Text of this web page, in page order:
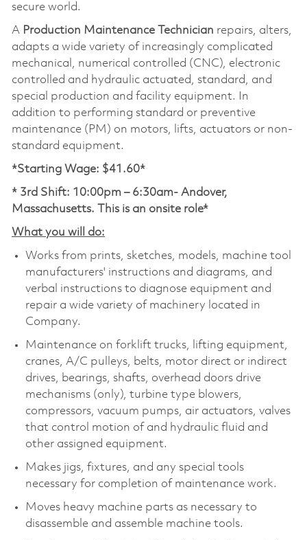
secure world.
A Production Maintenance Technician repairs, alters,
adapts a wide variety of increasingly complicated
mechanical, numerical controlled (CNC), electronic
controlled and hydraulic actuated, standard, and
special production and facility equipment. In
addition to performing standard or preventive
maintenance (PM) on motors, lifts, actuators or non-
standard equipment.
*Starting Wage: $41.60*
* 3rd Shift: 10:00pm – 6:30am- Andover,
Massachusetts. This is an onsite role*
What you will do:
Works from prints, sketches, models, machine tool
manufacturers' instructions and diagrams, and
verbal instructions to diagnose equipment and
repair a wide variety of machinery located in
Company.
Maintenance on forklift trucks, lifting equipment,
cranes, A/C pulleys, belts, motor direct or indirect
drives, bearings, shafts, overhead doors drive
mechanisms (only), turbine type blowers,
compressors, vacuum pumps, air actuators, valves
that control motion of and hydraulic fluid and
other assigned equipment.
Makes jigs, fixtures, and any special tools
necessary for completion of maintenance work.
Moves heavy machine parts as necessary to
disassemble and assemble machine tools.